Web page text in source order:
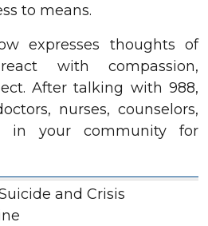
to means.
expresses thoughts of
with compassion,
After talking with 988,
nurses, counselors,
in your community for
and Crisis